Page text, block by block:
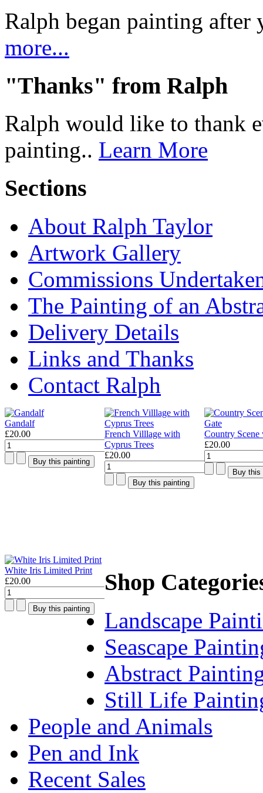
Ralph began painting
more...
"Thanks" from Ralph
Ralph would like to thank
painting.. Learn More
Sections
About Ralph Taylor
Artwork Gallery
Commissions
The Painting of an
Delivery Details
Links and Thanks
Contact Ralph
Gandalf
£20.00
French Villlage with
Cyprus Trees
£20.00
Country Scene
£20.00
White Iris Limited Print
£20.00
Shop
Landscape
Seascape
Abstract
Still Life
People and Animals
Pen and Ink
Recent Sales